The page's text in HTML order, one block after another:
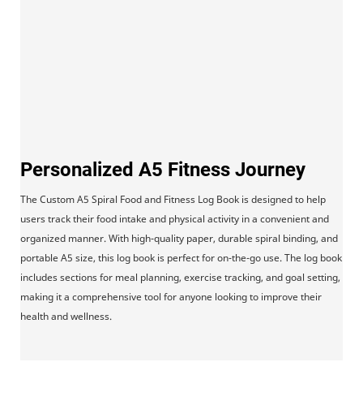
Personalized A5 Fitness Journey
The Custom A5 Spiral Food and Fitness Log Book is designed to help
users track their food intake and physical activity in a convenient and
organized manner. With high-quality paper, durable spiral binding, and
portable A5 size, this log book is perfect for on-the-go use. The log book
includes sections for meal planning, exercise tracking, and goal setting,
making it a comprehensive tool for anyone looking to improve their
health and wellness.